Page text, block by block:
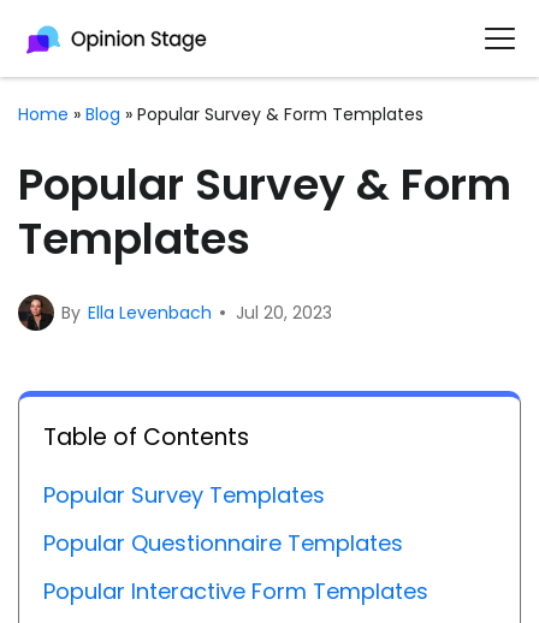
Home » Blog » Popular Survey & Form Templates
Popular Survey & Form
Templates
By Ella Levenbach Jul 20, 2023
Table of Contents
Popular Survey Templates
Popular Questionnaire Templates
Popular Interactive Form Templates